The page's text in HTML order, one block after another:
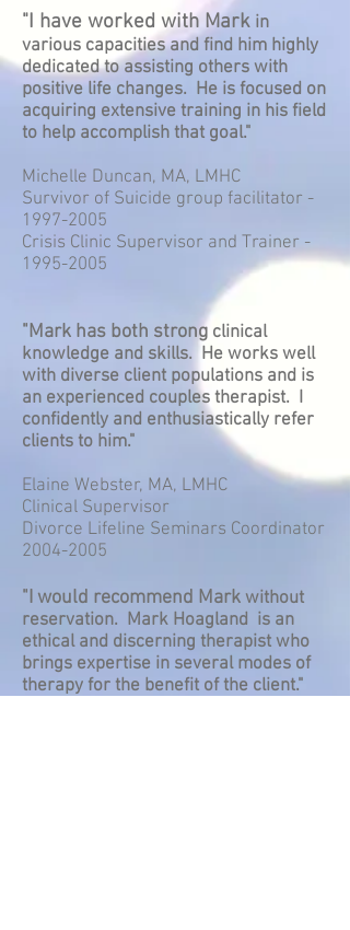
"I have worked with Mark in
various capacities and find him highly
dedicated to assisting others with
positive life changes. He is focused on
acquiring extensive training in his field
to help accomplish that goal."
Michelle Duncan, MA, LMHC
Survivor of Suicide group facilitator -
1997-2005
Crisis Clinic Supervisor and Trainer -
1995-2005
"Mark has both strong clinical
knowledge and skills. He works well
with diverse client populations and is
an experienced couples therapist. I
confidently and enthusiastically refer
clients to him."
Elaine Webster, MA, LMHC
Clinical Supervisor
Divorce Lifeline Seminars Coordinator
2004-2005
"I would recommend Mark without
reservation. Mark Hoagland is an
ethical and discerning therapist who
brings expertise in several modes of
therapy for the benefit of the client."